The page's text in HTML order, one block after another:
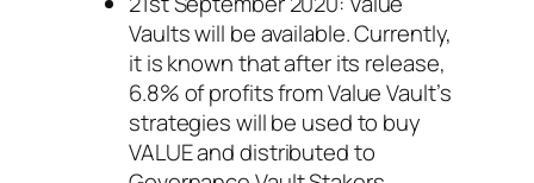
Vaults will be available. Currently,
it is known that after its release,
6.8% of profits from Value Vault’s
strategies will be used to buy
VALUE and distributed to